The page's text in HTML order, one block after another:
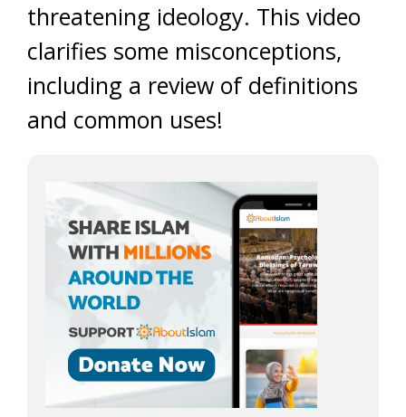
threatening ideology. This video
clarifies some misconceptions,
including a review of definitions
and common uses!